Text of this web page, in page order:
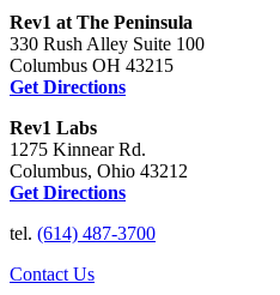
Rev1 at The Peninsula
330 Rush Alley Suite 100
Columbus OH 43215
Get Directions
Rev1 Labs
1275 Kinnear Rd.
Columbus, Ohio 43212
Get Directions
tel. (614) 487-3700
Contact Us